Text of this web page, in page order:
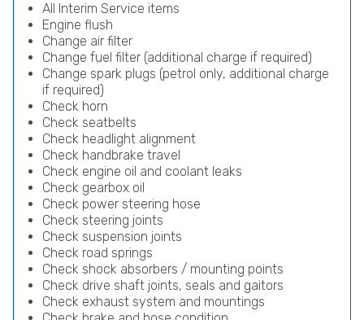
All Interim Service items
Engine flush
Change air filter
Change fuel filter (additional charge if required)
Change spark plugs (petrol only, additional charge
if required)
Check horn
Check seatbelts
Check headlight alignment
Check handbrake travel
Check engine oil and coolant leaks
Check gearbox oil
Check power steering hose
Check steering joints
Check suspension joints
Check road springs
Check shock absorbers / mounting points
Check drive shaft joints, seals and gaitors
Check exhaust system and mountings